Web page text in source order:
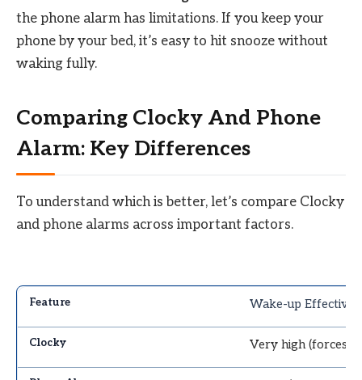
the phone alarm has limitations. If you keep your
phone by your bed, it’s easy to hit snooze without
waking fully.
Comparing Clocky And Phone
Alarm: Key Differences
To understand which is better, let’s compare Clocky
and phone alarms across important factors.
Wake-up
Very high (forces